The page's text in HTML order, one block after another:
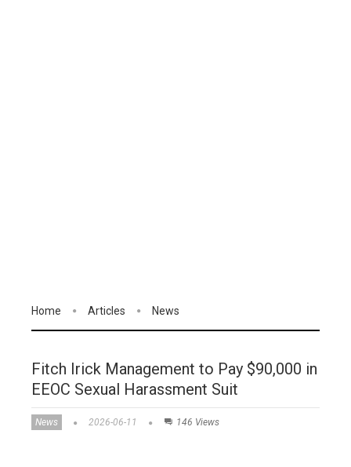
Home Articles News
Fitch Irick Management to Pay $90,000 in
EEOC Sexual Harassment Suit
News 2026-06-11 146 Views